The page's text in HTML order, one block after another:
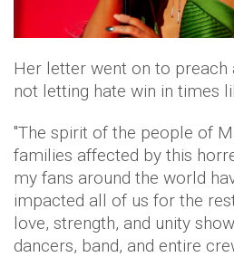
Her letter went on to
not letting hate win in times
"The spirit of the people of
families affected by this
my fans around the world
impacted all of us for the
love, strength, and unity
dancers, band, and entire